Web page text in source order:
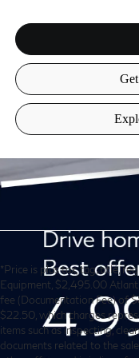
*Price is plus tax, tag, title,
Equipment, $2,495.00
fee (Documentation Fee) of
$22.50, which charges
items such as inspecting,
documents related to the